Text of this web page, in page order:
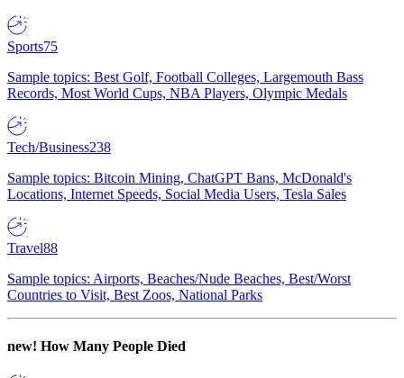
Sports75
Sample topics: Best Golf, Football Colleges, Largemouth Bass
Records, Most World Cups, NBA Players, Olympic Medals
Tech/Business238
Sample topics: Bitcoin Mining, ChatGPT Bans, McDonald's
Locations, Internet Speeds, Social Media Users, Tesla Sales
Travel88
Sample topics: Airports, Beaches/Nude Beaches, Best/Worst
Countries to Visit, Best Zoos, National Parks
new! How Many People Died